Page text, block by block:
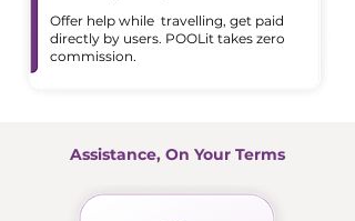
Offer help while travelling, get paid
directly by users. POOLit takes zero
commission.
Assistance, On Your Terms